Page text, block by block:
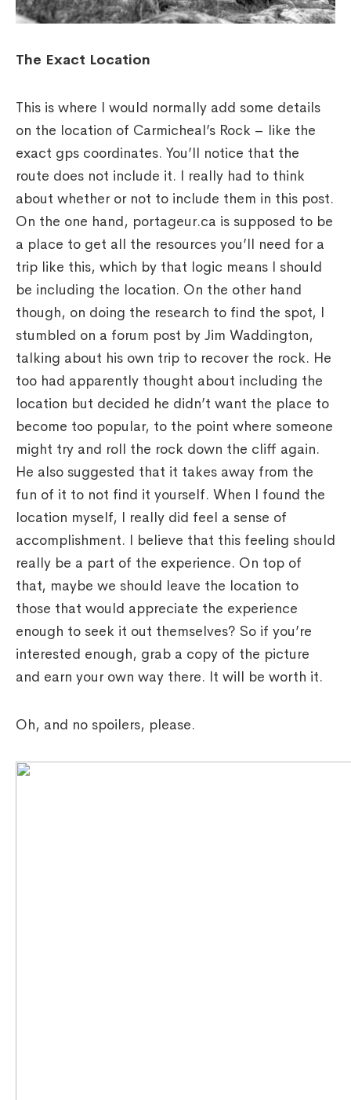
The Exact Location
This is where I would normally add some details
on the location of Carmicheal’s Rock – like the
exact gps coordinates. You’ll notice that the
route does not include it. I really had to think
about whether or not to include them in this post.
On the one hand, portageur.ca is supposed to be
a place to get all the resources you’ll need for a
trip like this, which by that logic means I should
be including the location. On the other hand
though, on doing the research to find the spot, I
stumbled on a forum post by Jim Waddington,
talking about his own trip to recover the rock. He
too had apparently thought about including the
location but decided he didn’t want the place to
become too popular, to the point where someone
might try and roll the rock down the cliff again.
He also suggested that it takes away from the
fun of it to not find it yourself. When I found the
location myself, I really did feel a sense of
accomplishment. I believe that this feeling should
really be a part of the experience. On top of
that, maybe we should leave the location to
those that would appreciate the experience
enough to seek it out themselves? So if you’re
interested enough, grab a copy of the picture
and earn your own way there. It will be worth it.
Oh, and no spoilers, please.